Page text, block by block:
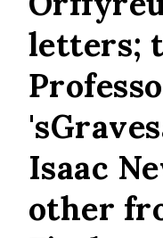
letters;
Isaac
other